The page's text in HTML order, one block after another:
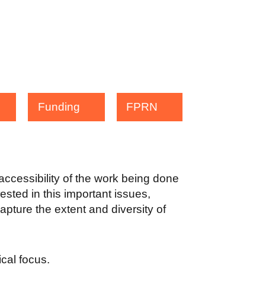
Funding FPRN
of the work being done
in this important issues,
the extent and diversity of
focus.